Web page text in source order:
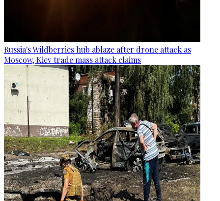
Russia's Wildberries hub ablaze after drone attack as
Moscow, Kiev trade mass attack claims